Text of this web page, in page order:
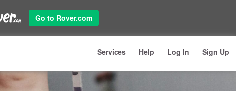
Go to Rover.com
Services Help Log In Sign Up